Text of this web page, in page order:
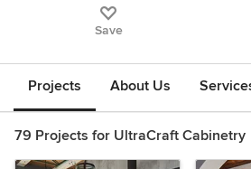
Save
Projects About Us
79 Projects for UltraCraft Cabinetry